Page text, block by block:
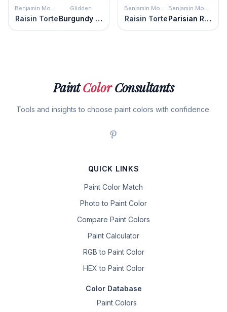
Benjamin Moore
Raisin Torte
Glidden
Burgundy Wine
Benjamin Moore
Raisin Torte
Benjamin Moore
Parisian Red
PaintColorConsultants
Tools and insights to choose paint colors with confidence.
QUICK LINKS
Paint Color Match
Photo to Paint Color
Compare Paint Colors
Paint Calculator
RGB to Paint Color
HEX to Paint Color
Color Database
Paint Colors